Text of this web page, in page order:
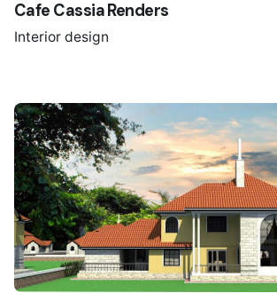
Cafe Cassia Renders
Interior design